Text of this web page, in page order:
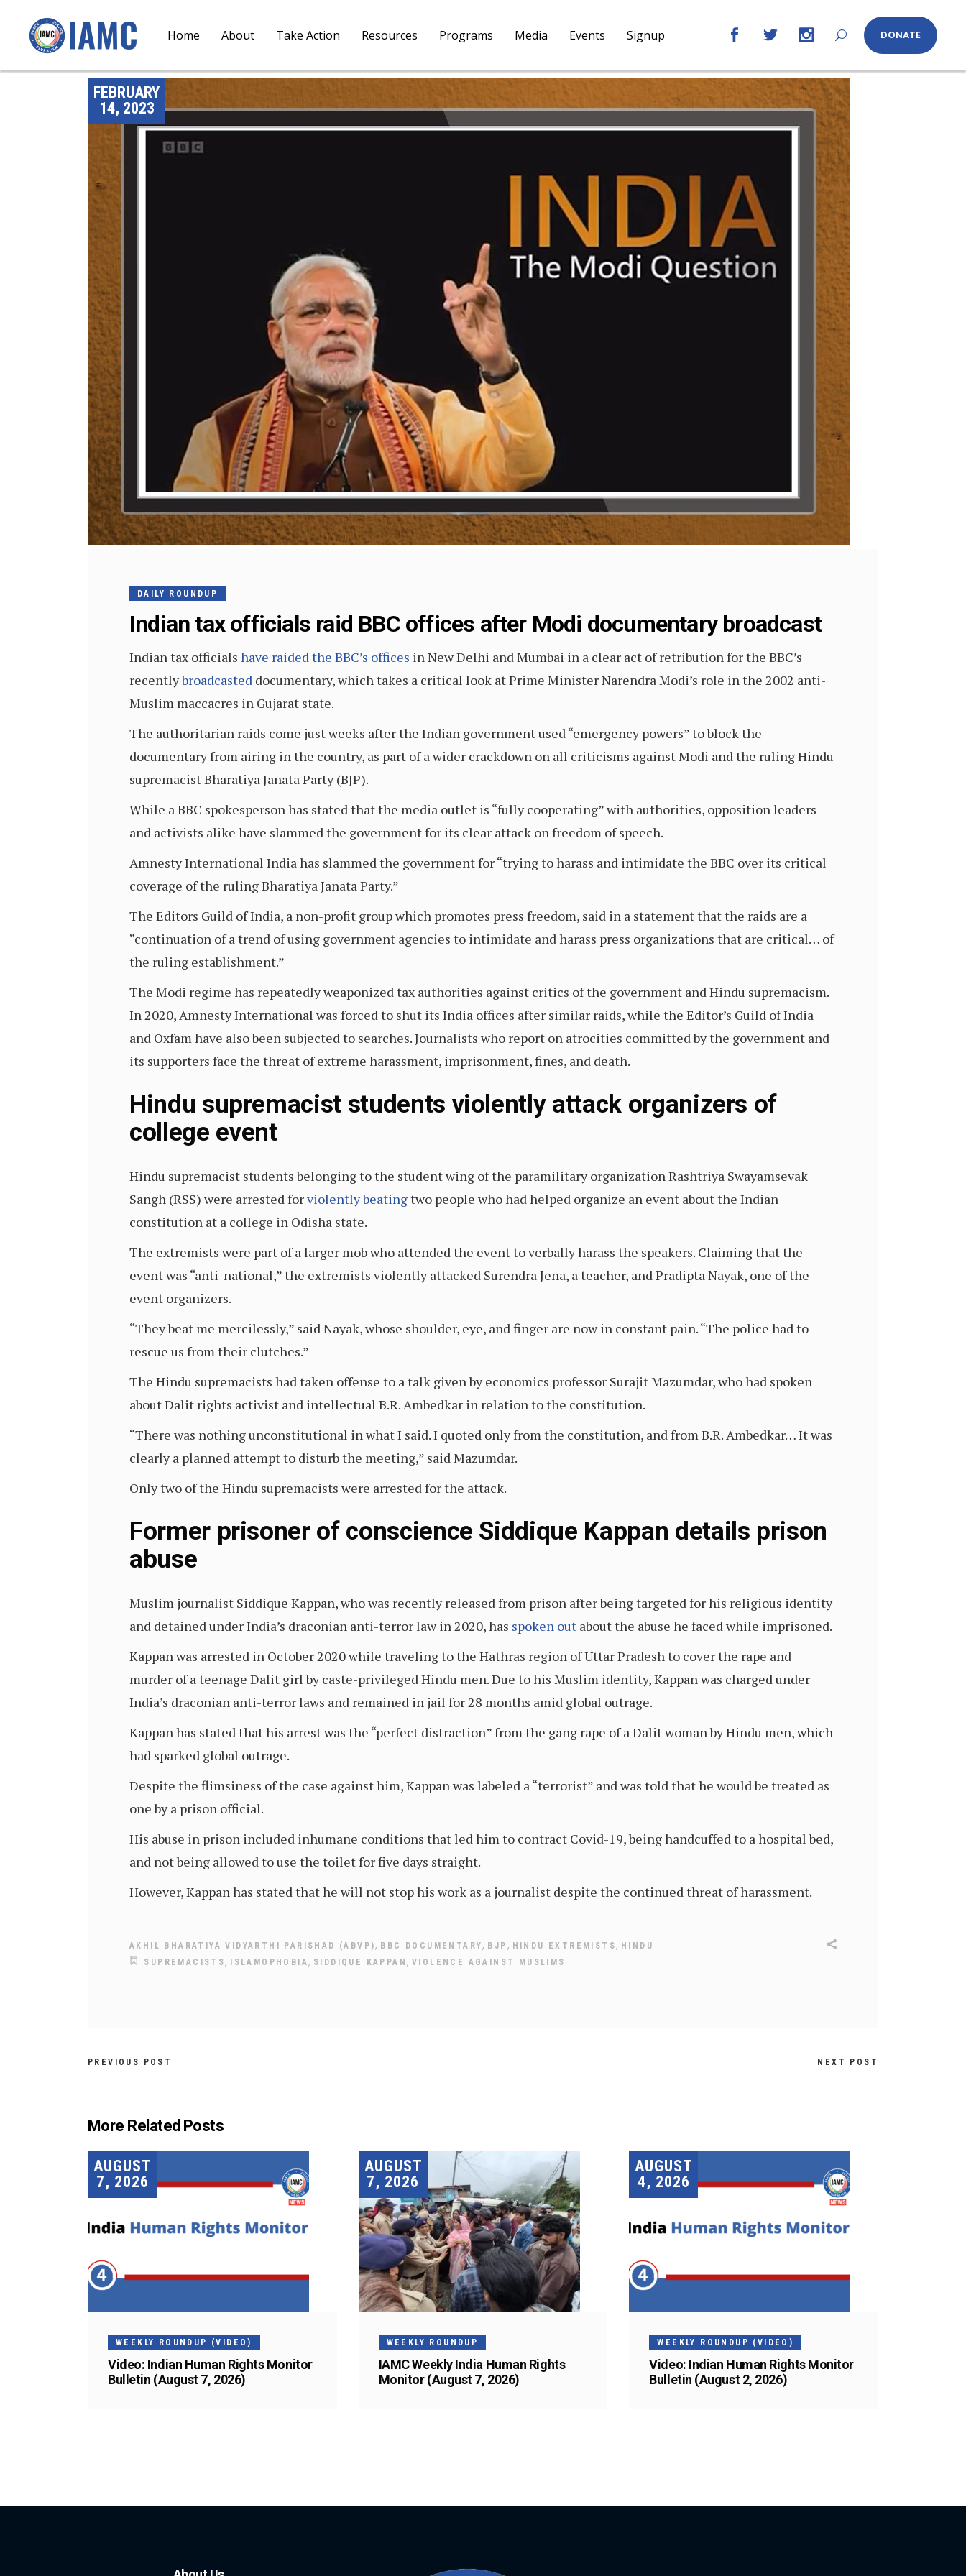
Home About Take Action Resources Programs Media Events Signup DONATE
FEBRUARY
14, 2023
DAILY ROUNDUP
Indian tax officials raid BBC offices after Modi documentary broadcast
Indian tax officials have raided the BBC’s offices in New Delhi and Mumbai in a clear act of retribution for the BBC’s
recentlybroadcasted documentary, which takes a critical look at Prime Minister Narendra Modi’s role in the 2002 anti-
Muslim maccacres in Gujarat state.
The authoritarian raids come just weeks after the Indian government used “emergency powers” to block the
documentary from airing in the country, as part of a wider crackdown on all criticisms against Modi and the ruling Hindu
supremacist Bharatiya Janata Party (BJP).
While a BBC spokesperson has stated that the media outlet is “fully cooperating” with authorities, opposition leaders
and activists alike have slammed the government for its clear attack on freedom of speech.
Amnesty International India has slammed the government for “trying to harass and intimidate the BBC over its critical
coverage of the ruling Bharatiya Janata Party.”
The Editors Guild of India, a non-profit group which promotes press freedom, said in a statement that the raids are a
“continuation of a trend of using government agencies to intimidate and harass press organizations that are critical… of
the ruling establishment.”
The Modi regime has repeatedly weaponized tax authorities against critics of the government and Hindu supremacism.
In 2020, Amnesty International was forced to shut its India offices after similar raids, while the Editor’s Guild of India
and Oxfam have also been subjected to searches. Journalists who report on atrocities committed by the government and
its supporters face the threat of extreme harassment, imprisonment, fines, and death.
Hindu supremacist students violently attack organizers of
college event
Hindu supremacist students belonging to the student wing of the paramilitary organization Rashtriya Swayamsevak
Sangh (RSS) were arrested forviolently beatingtwo people who had helped organize an event about the Indian
constitution at a college in Odisha state.
The extremists were part of a larger mob who attended the event to verbally harass the speakers. Claiming that the
event was “anti-national,” the extremists violently attacked Surendra Jena, a teacher, and Pradipta Nayak, one of the
event organizers.
“They beat me mercilessly,” said Nayak, whose shoulder, eye, and finger are now in constant pain. “The police had to
rescue us from their clutches.”
The Hindu supremacists had taken offense to a talk given by economics professor Surajit Mazumdar, who had spoken
about Dalit rights activist and intellectual B.R. Ambedkar in relation to the constitution.
“There was nothing unconstitutional in what I said. I quoted only from the constitution, and from B.R. Ambedkar… It was
clearly a planned attempt to disturb the meeting,” said Mazumdar.
Only two of the Hindu supremacists were arrested for the attack.
Former prisoner of conscience Siddique Kappan details prison
abuse
Muslim journalist Siddique Kappan, who was recently released from prison after being targeted for his religious identity
and detained under India’s draconian anti-terror law in 2020, has spoken out about the abuse he faced while imprisoned.
Kappan was arrested in October 2020 while traveling to the Hathras region of Uttar Pradesh to cover the rape and
murder of a teenage Dalit girl by caste-privileged Hindu men. Due to his Muslim identity, Kappan was charged under
India’s draconian anti-terror laws and remained in jail for 28 months amid global outrage.
Kappan has stated that his arrest was the “perfect distraction” from the gang rape of a Dalit woman by Hindu men, which
had sparked global outrage.
Despite the flimsiness of the case against him, Kappan was labeled a “terrorist” and was told that he would be treated as
one by a prison official.
His abuse in prison included inhumane conditions that led him to contract Covid-19, being handcuffed to a hospital bed,
and not being allowed to use the toilet for five days straight.
However, Kappan has stated that he will not stop his work as a journalist despite the continued threat of harassment.
AKHIL BHARATIYA VIDYARTHI PARISHAD (ABVP), BBC DOCUMENTARY, BJP , HINDU EXTREMISTS, HINDU
SUPREMACISTS, ISLAMOPHOBIA, SIDDIQUE KAPPAN,VIOLENCE AGAINST MUSLIMS
PREVIOUS POST NEXT POST
More Related Posts
AUGUST
7, 2026
WEEKLY ROUNDUP (VIDEO)
Video: Indian Human Rights Monitor
Bulletin (August 7, 2026)
AUGUST
7, 2026
WEEKLY ROUNDUP
IAMC Weekly India Human Rights
Monitor (August 7, 2026)
AUGUST
4, 2026
WEEKLY ROUNDUP (VIDEO)
Video: Indian Human Rights Monitor
Bulletin (August 2, 2026)